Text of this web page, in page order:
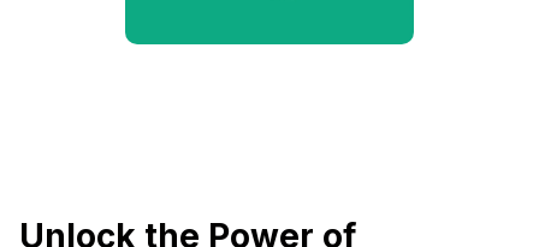
Unlock the Power of